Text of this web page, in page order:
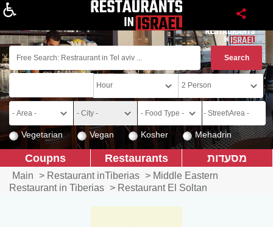
Vegetarian Vegan Kosher Mehadrin
מסעדות Restaurants
Coupns
Main > Restaurant inTiberias > Middle Eastern
Restaurant in Tiberias > Restaurant El Soltan